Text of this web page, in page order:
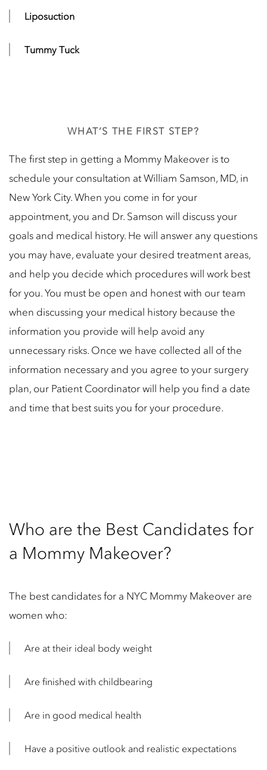
Liposuction
Tummy Tuck
WHAT’S THE FIRST STEP?
The first step in getting a Mommy Makeover is to
schedule your consultation at William Samson, MD, in
New York City. When you come in for your
appointment, you and Dr. Samson will discuss your
goals and medical history. He will answer any questions
you may have, evaluate your desired treatment areas,
and help you decide which procedures will work best
for you. You must be open and honest with our team
when discussing your medical history because the
information you provide will help avoid any
unnecessary risks. Once we have collected all of the
information necessary and you agree to your surgery
plan, our Patient Coordinator will help you find a date
and time that best suits you for your procedure.
Who are the Best Candidates for
a Mommy Makeover?
The best candidates for a NYC Mommy Makeover are
women who:
Are at their ideal body weight
Are finished with childbearing
Are in good medical health
Have a positive outlook and realistic expectations